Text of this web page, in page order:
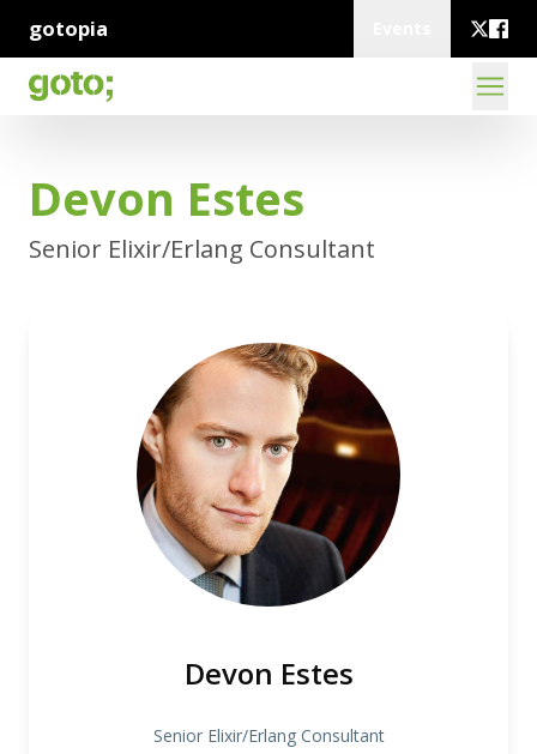
gotopia
Devon Estes
Senior Elixir/Erlang Consultant
Devon Estes
Senior Elixir/Erlang Consultant